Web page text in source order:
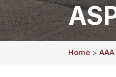
Home >